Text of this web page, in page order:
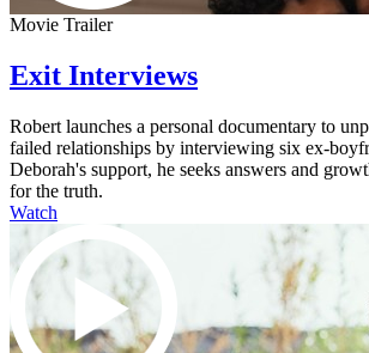
Movie Trailer
Exit Interviews
Robert launches a personal documentary to
failed relationships by interviewing six ex-
Deborah's support, he seeks answers and
for the truth.
Watch